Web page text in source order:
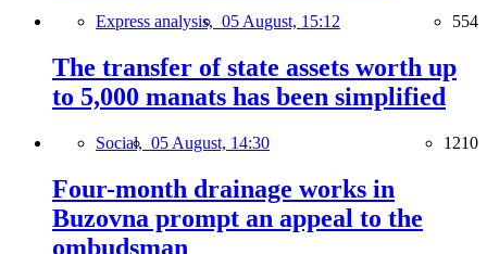
Express analysis, 05 August, 15:12 554
The transfer of state assets worth up
to 5,000 manats has been simplified
Social, 05 August, 14:30 1210
Four-month drainage works in
Buzovna prompt an appeal to the
ombudsman